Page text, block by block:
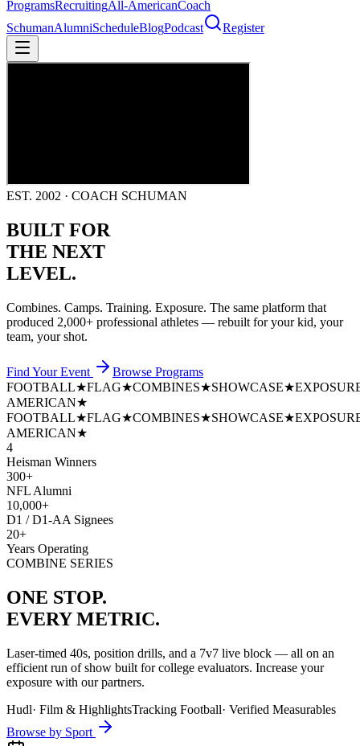
ProgramsRecruitingAll-AmericanCoach
SchumanAlumniScheduleBlogPodcast Register
EST. 2002 · COACH SCHUMAN
BUILT FOR
THE NEXT
LEVEL.
Combines. Camps. Training. Exposure. The same platform that
produced 2,000+ professional athletes — rebuilt for your kid, your
team, your shot.
Find Your Event
Browse Programs
FOOTBALL★FLAG★COMBINES★SHOWCASE★
AMERICAN★
FOOTBALL★FLAG★COMBINES★SHOWCASE★
AMERICAN★
4
Heisman Winners
300+
NFL Alumni
10,000+
D1 / D1-AA Signees
20+
Years Operating
COMBINE SERIES
ONE STOP.
EVERY METRIC.
Laser-timed 40s, position drills, and a 7v7 live block — all on an
efficient run of show built for college evaluators. Increase your
exposure with our partners.
Hudl· Film & HighlightsTracking Football· Verified Measurables
Browse by Sport